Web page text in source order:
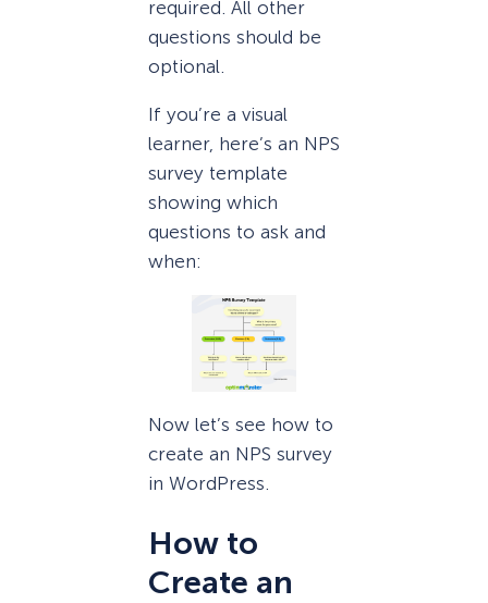
required. All other
questions should be
optional.
If you’re a visual
learner, here’s an NPS
survey template
showing which
questions to ask and
when:
Now let’s see how to
create an NPS survey
in WordPress.
How to
Create an